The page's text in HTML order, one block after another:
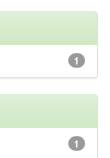
1
1